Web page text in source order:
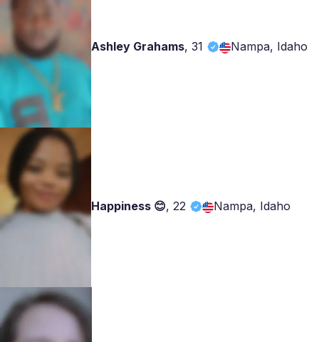
Ashley Grahams,31 Nampa, Idaho
Happiness 😊,22 Nampa, Idaho